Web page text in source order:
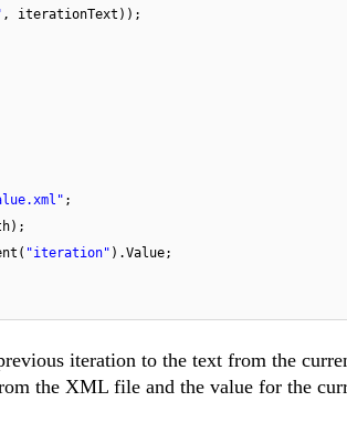
, iterationText));
;
"iteration" ).Value;
iteration to the text from the
the XML file and the value for the